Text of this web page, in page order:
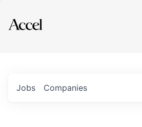
Explore
Jobs Companies